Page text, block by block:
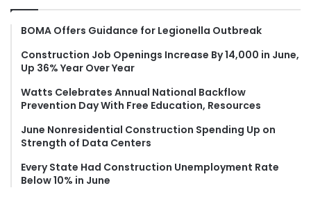
h
f
r
BOMA Offers Guidance for Legionella Outbreak
Construction Job Openings Increase By 14,000 in June,
Up 36% Year Over Year
Watts Celebrates Annual National Backflow
Prevention Day With Free Education, Resources
June Nonresidential Construction Spending Up on
Strength of Data Centers
Every State Had Construction Unemployment Rate
Below 10% in June